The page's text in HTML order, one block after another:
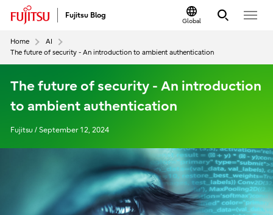
Fujitsu Blog
Global
Home
AI
The future of security - An introduction to ambient authentication
The future of security - An introduction
to ambient authentication
Fujitsu / September 12, 2024